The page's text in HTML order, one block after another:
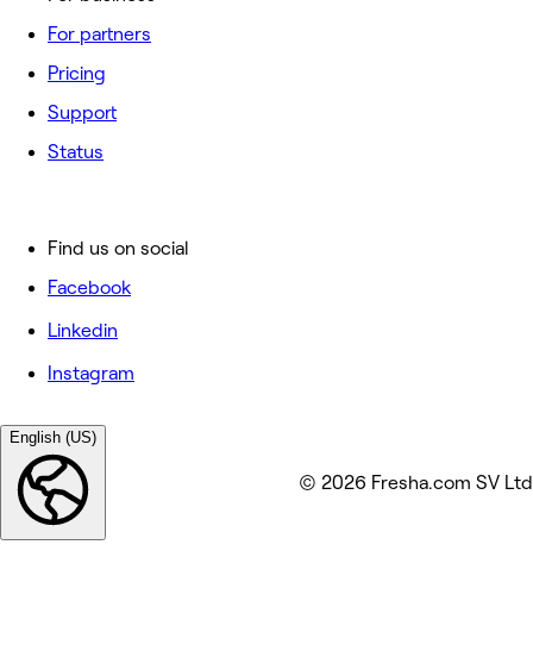
For partners
Pricing
Support
Status
Find us on social
Facebook
Linkedin
Instagram
English (US)
© 2026 Fresha.com SV Ltd